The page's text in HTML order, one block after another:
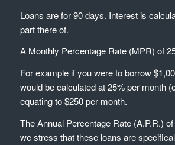
Loans are for 90 days. Interest is
part there of.
A Monthly Percentage Rate (MPR) of
For example if you were to borrow
would be calculated at 25% per month
equating to $250 per month.
The Annual Percentage Rate (A.P.R.)
we stress that these loans are